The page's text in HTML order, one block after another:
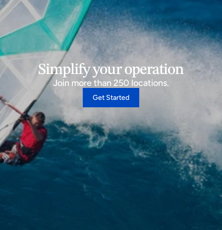
Simplify your operation
Join more than 250 locations.
Get Started